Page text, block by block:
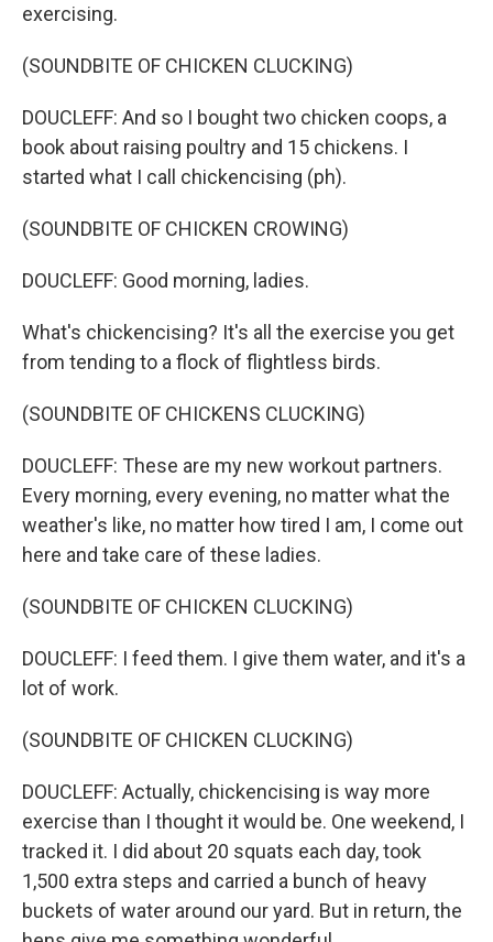
exercising.
(SOUNDBITE OF CHICKEN CLUCKING)
DOUCLEFF: And so I bought two chicken coops, a
book about raising poultry and 15 chickens. I
started what I call chickencising (ph).
(SOUNDBITE OF CHICKEN CROWING)
DOUCLEFF: Good morning, ladies.
What's chickencising? It's all the exercise you get
from tending to a flock of flightless birds.
(SOUNDBITE OF CHICKENS CLUCKING)
DOUCLEFF: These are my new workout partners.
Every morning, every evening, no matter what the
weather's like, no matter how tired I am, I come out
here and take care of these ladies.
(SOUNDBITE OF CHICKEN CLUCKING)
DOUCLEFF: I feed them. I give them water, and it's a
lot of work.
(SOUNDBITE OF CHICKEN CLUCKING)
DOUCLEFF: Actually, chickencising is way more
exercise than I thought it would be. One weekend, I
tracked it. I did about 20 squats each day, took
1,500 extra steps and carried a bunch of heavy
buckets of water around our yard. But in return, the